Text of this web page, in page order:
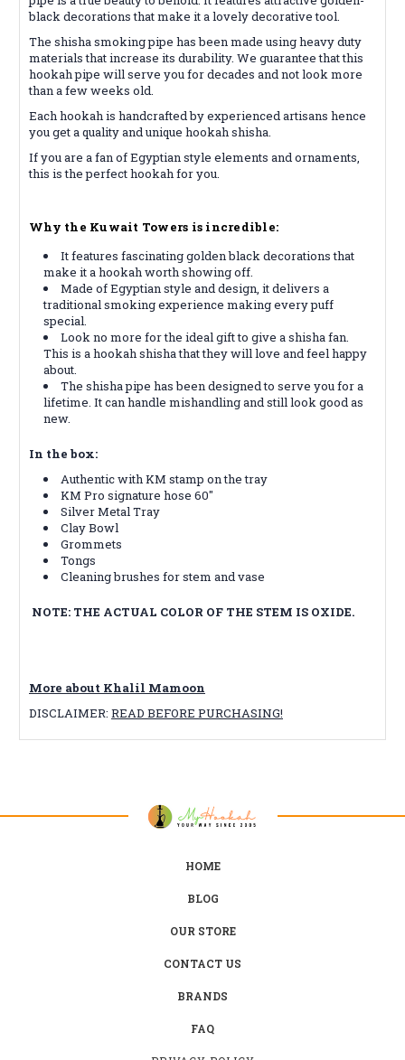
black decorations that make it a lovely decorative tool.
The shisha smoking pipe has been made using heavy duty
materials that increase its durability. We guarantee that this
hookah pipe will serve you for decades and not look more
than a few weeks old.
Each hookah is handcrafted by experienced artisans hence
you get a quality and unique hookah shisha.
If you are a fan of Egyptian style elements and ornaments,
this is the perfect hookah for you.
Why the Kuwait Towers is incredible:
It features fascinating golden black decorations that
make it a hookah worth showing off.
Made of Egyptian style and design, it delivers a
traditional smoking experience making every puff
special.
Look no more for the ideal gift to give a shisha fan.
This is a hookah shisha that they will love and feel happy
about.
The shisha pipe has been designed to serve you for a
lifetime. It can handle mishandling and still look good as
new.
In the box:
Authentic with KM stamp on the tray
KM Pro signature hose 60″
Silver Metal Tray
Clay Bowl
Grommets
Tongs
Cleaning brushes for stem and vase
NOTE: THE ACTUAL COLOR OF THE STEM IS OXIDE.
More about Khalil Mamoon
DISCLAIMER: READ BEFORE PURCHASING!
HOME
BLOG
OUR STORE
CONTACT US
BRANDS
FAQ